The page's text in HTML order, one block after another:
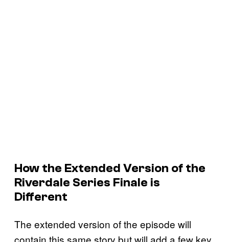
How the Extended Version of the
Riverdale Series Finale is
Different
The extended version of the episode will
contain this same story but will add a few key